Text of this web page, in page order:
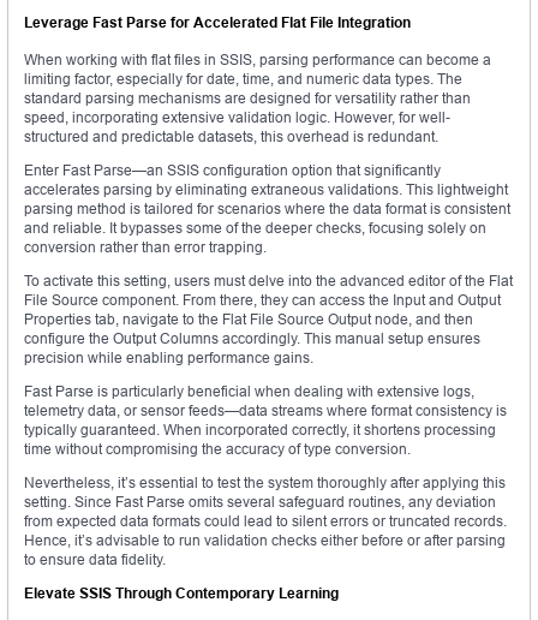
Leverage Fast Parse for Accelerated Flat File Integration
When working with flat files in SSIS, parsing performance can become a
limiting factor, especially for date, time, and numeric data types. The
standard parsing mechanisms are designed for versatility rather than
speed, incorporating extensive validation logic. However, for well-
structured and predictable datasets, this overhead is redundant.
Enter Fast Parse—an SSIS configuration option that significantly
accelerates parsing by eliminating extraneous validations. This lightweight
parsing method is tailored for scenarios where the data format is consistent
and reliable. It bypasses some of the deeper checks, focusing solely on
conversion rather than error trapping.
To activate this setting, users must delve into the advanced editor of the Flat
File Source component. From there, they can access the Input and Output
Properties tab, navigate to the Flat File Source Output node, and then
configure the Output Columns accordingly. This manual setup ensures
precision while enabling performance gains.
Fast Parse is particularly beneficial when dealing with extensive logs,
telemetry data, or sensor feeds—data streams where format consistency is
typically guaranteed. When incorporated correctly, it shortens processing
time without compromising the accuracy of type conversion.
Nevertheless, it’s essential to test the system thoroughly after applying this
setting. Since Fast Parse omits several safeguard routines, any deviation
from expected data formats could lead to silent errors or truncated records.
Hence, it’s advisable to run validation checks either before or after parsing
to ensure data fidelity.
Elevate SSIS Through Contemporary Learning